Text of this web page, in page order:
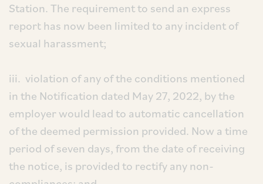
Station. The requirement to send an express
report has now been limited to any incident of
sexual harassment;
iii. violation of any of the conditions mentioned
in the Notification dated May 27, 2022, by the
employer would lead to automatic cancellation
of the deemed permission provided. Now a time
period of seven days, from the date of receiving
the notice, is provided to rectify any non-